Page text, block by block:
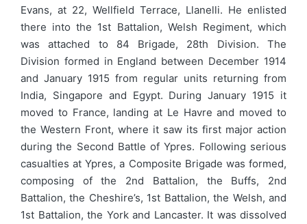
Evans, at 22, Wellfield Terrace, Llanelli. He enlisted
there into the 1st Battalion, Welsh Regiment, which
was attached to 84 Brigade, 28th Division. The
Division formed in England between December 1914
and January 1915 from regular units returning from
India, Singapore and Egypt. During January 1915 it
moved to France, landing at Le Havre and moved to
the Western Front, where it saw its first major action
during the Second Battle of Ypres. Following serious
casualties at Ypres, a Composite Brigade was formed,
composing of the 2nd Battalion, the Buffs, 2nd
Battalion, the Cheshire’s, 1st Battalion, the Welsh, and
1st Battalion, the York and Lancaster. It was dissolved